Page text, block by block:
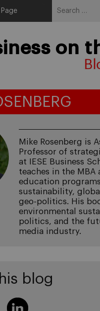
Page
on
Mike Rosenberg is
Professor of
at IESE Business
teaches in the MBA
education
sustainability,
geo-politics. His
environmental
politics, and the
media industry.
blog